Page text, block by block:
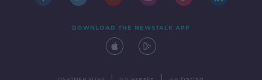
DOWNLOAD THE NEWSTALK APP